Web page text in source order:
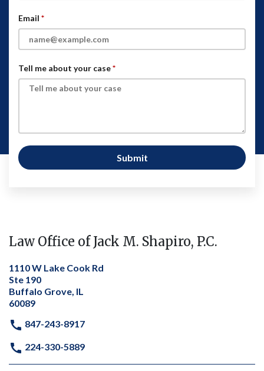
Email
Tell me about your case
Submit
Law Office of Jack M. Shapiro, P.C.
1110 W Lake Cook Rd
Ste 190
Buffalo Grove, IL
60089
847-243-8917
224-330-5889